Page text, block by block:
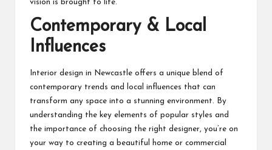
vision is brought to life.
Contemporary & Local
Influences
Interior design in Newcastle offers a unique blend of
contemporary trends and local influences that can
transform any space into a stunning environment. By
understanding the key elements of popular styles and
the importance of choosing the right designer, you’re on
your way to creating a beautiful home or commercial